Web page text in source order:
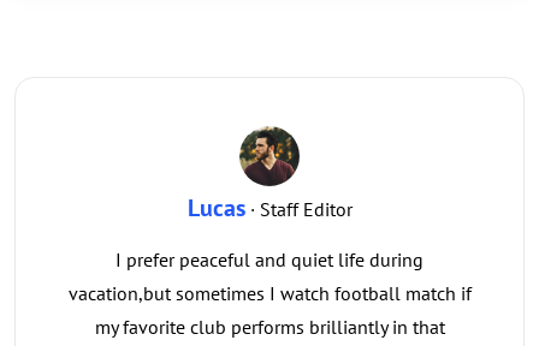
Lucas· Staff Editor
I prefer peaceful and quiet life during
vacation,but sometimes I watch football match if
my favorite club performs brilliantly in that